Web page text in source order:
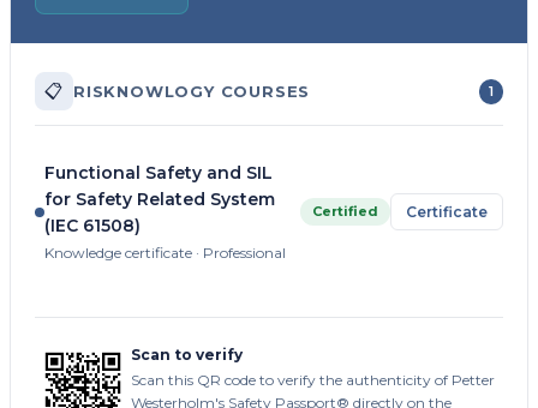
📋 RISKNOWLOGY COURSES 1
Functional Safety and SIL
for Safety Related System
(IEC 61508)
Knowledge certificate · Professional
Certified Certificate
Scan to verify
Scan this QR code to verify the authenticity of Petter
Westerholm's Safety Passport® directly on the